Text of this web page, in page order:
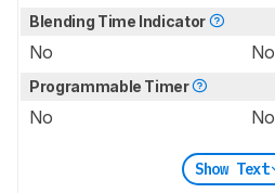
Blending Time Indicator
No No
Programmable Timer
No No
Show Text